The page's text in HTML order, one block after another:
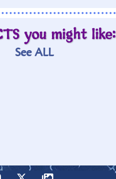
you might like:
See ALL